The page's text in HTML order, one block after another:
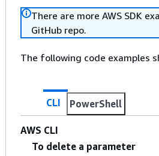
There are more AWS SDK
GitHub repo.
The following code examples
CLI PowerShell
AWS CLI
To delete a parameter